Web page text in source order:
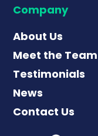
Company
About Us
Meet the Team
Testimonials
News
Contact Us